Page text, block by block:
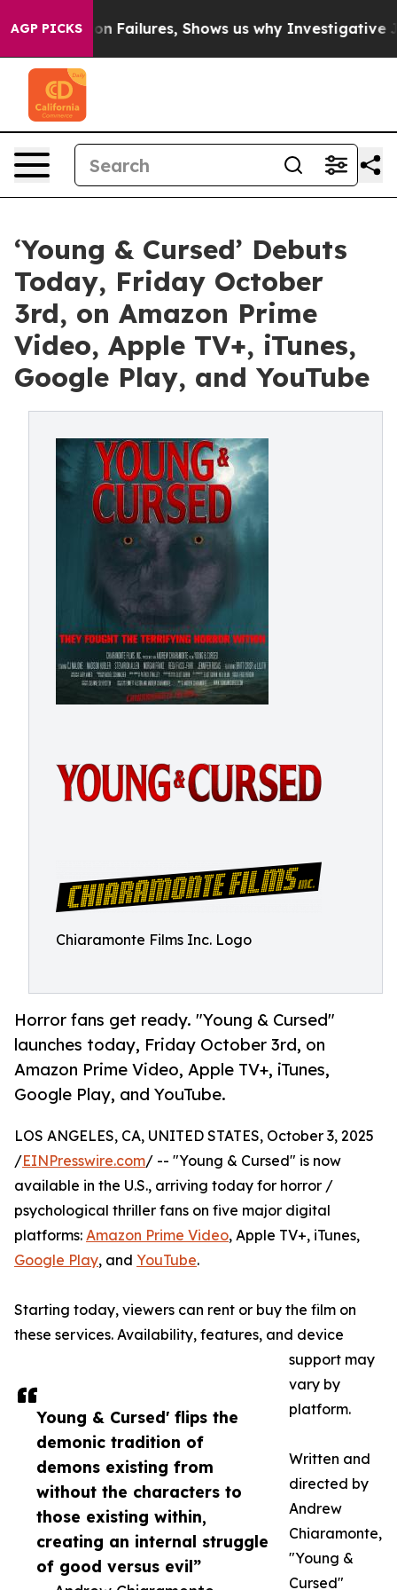
AGP PICKS
Prison Failures, Shows us why Investigative
‘Young & Cursed’ Debuts
Today, Friday October
3rd, on Amazon Prime
Video, Apple TV+, iTunes,
Google Play, and YouTube
Chiaramonte Films Inc. Logo
Horror fans get ready. "Young & Cursed"
launches today, Friday October 3rd, on
Amazon Prime Video, Apple TV+, iTunes,
Google Play, and YouTube.
Young & Cursed' flips the
demonic tradition of
demons existing from
without the characters to
those existing within,
creating an internal struggle
of good versus evil”
LOS ANGELES, CA, UNITED STATES, October 3, 2025
/EINPresswire.com/ -- "Young & Cursed" is now
available in the U.S., arriving today for horror /
psychological thriller fans on five major digital
platforms: Amazon Prime Video, Apple TV+, iTunes,
Google Play, and YouTube.
Starting today, viewers can rent or buy the film on
these services. Availability, features, and device
support may
vary by
platform.
Written and
directed by
Andrew
Chiaramonte,
"Young &
Cursed"